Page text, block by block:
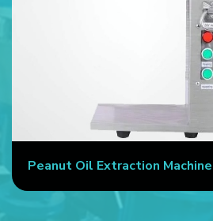
Peanut Oil Extraction Machine